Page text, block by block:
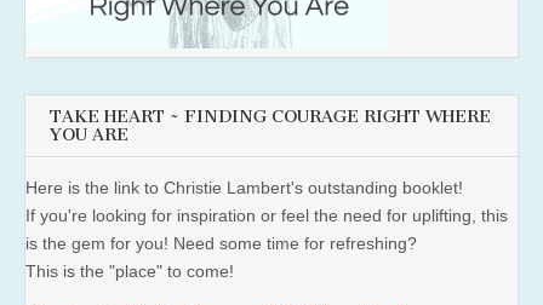
TAKE HEART ~ FINDING COURAGE RIGHT WHERE
YOU ARE
Here is the link to Christie Lambert's outstanding booklet!
If you're looking for inspiration or feel the need for uplifting, this
is the gem for you! Need some time for refreshing?
This is the "place" to come!